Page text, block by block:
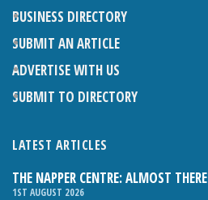
BUSINESS DIRECTORY
SUBMIT AN ARTICLE
ADVERTISE WITH US
SUBMIT TO DIRECTORY
LATEST ARTICLES
THE NAPPER CENTRE: ALMOST THERE
1ST AUGUST 2026